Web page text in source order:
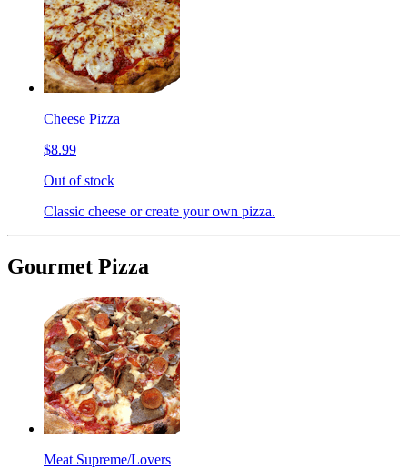
Cheese Pizza
$8.99
Out of stock
Classic cheese or create your own pizza.
Gourmet Pizza
Meat Supreme/Lovers